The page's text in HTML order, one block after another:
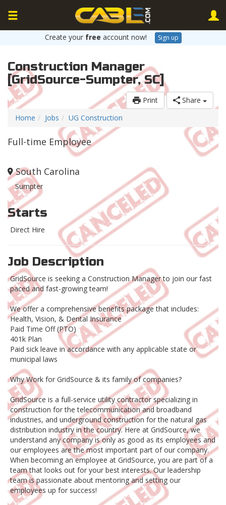
Create your free account now! Sign up
Construction Manager
[GridSource-Sumpter, SC]
Print
Share
Home
Jobs UG Construction
Full-time Employee
South Carolina
Sumpter
Starts
Direct Hire
Job Description
GridSource is seeking a Construction Manager to join our fast
paced and fast-growing team!
We offer a comprehensive benefits package that includes:
Health, Vision, & Dental Insurance
Paid Time Off (PTO)
401k Plan
Paid sick leave in accordance with any applicable state or
municipal laws
Why Work for GridSource & its family of companies?
GridSource is a full-service utility contractor specializing in
construction for the telecommunication and broadband
industries, and underground construction for the natural gas
distribution industry in the country. Here at GridSource, we
understand any company is only as good as its employees and
our employees are the most important part of our company.
When becoming an employee at GridSource, you are part of a
team that looks out for your best interests. Our leadership
team is passionate about mentoring and setting our
employees up for success!